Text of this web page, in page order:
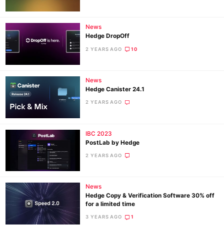
News
Hedge DropOff
2 YEARS AGO 10
News
Hedge Canister 24.1
2 YEARS AGO
IBC 2023
PostLab by Hedge
2 YEARS AGO
News
Hedge Copy & Verification Software 30% off
for a limited time
3 YEARS AGO 1